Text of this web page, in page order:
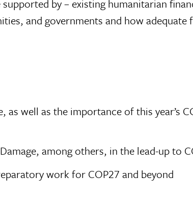
by – existing humanitarian
and governments and how
well as the importance of this year’s
among others, in the lead-up to
work for COP27 and beyond